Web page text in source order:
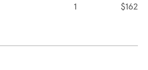
1 $162